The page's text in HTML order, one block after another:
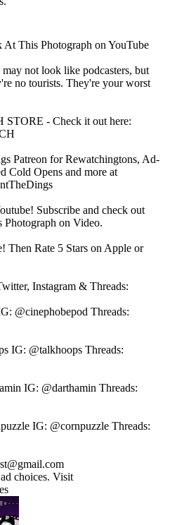
This Photograph on YouTube⁠⁠⁠⁠⁠⁠⁠⁠⁠⁠⁠⁠⁠⁠⁠⁠⁠⁠⁠⁠⁠⁠⁠
not look like podcasters, but
no tourists. They're your worst
- Check it out here:⁠⁠⁠⁠⁠⁠⁠⁠⁠⁠⁠⁠⁠⁠⁠⁠⁠⁠⁠⁠⁠⁠⁠
Patreon⁠⁠⁠⁠⁠⁠⁠⁠⁠⁠⁠⁠⁠⁠⁠⁠⁠⁠⁠⁠⁠⁠⁠ for Rewatchingtons, Ad-
Cold Opens and more at⁠⁠⁠⁠⁠⁠⁠⁠⁠⁠⁠⁠⁠⁠⁠⁠⁠⁠⁠⁠⁠⁠⁠
Subscribe and check out
on Video.
Then Rate 5 Stars on⁠⁠⁠⁠⁠⁠⁠⁠⁠⁠⁠⁠⁠⁠⁠⁠⁠⁠⁠⁠⁠⁠⁠ Apple⁠⁠⁠⁠⁠⁠⁠⁠⁠⁠⁠⁠⁠⁠⁠⁠⁠⁠⁠⁠⁠⁠⁠ or⁠⁠⁠⁠⁠⁠⁠⁠⁠⁠⁠⁠⁠⁠⁠⁠⁠⁠⁠⁠⁠⁠⁠
Instagram & Threads:
@cinephobepod⁠⁠⁠⁠⁠⁠⁠⁠⁠⁠⁠⁠⁠⁠⁠⁠⁠⁠⁠⁠⁠⁠⁠ Threads:⁠⁠⁠⁠⁠⁠⁠⁠⁠⁠⁠⁠⁠⁠⁠⁠⁠⁠⁠⁠⁠⁠⁠
IG:⁠⁠⁠⁠⁠⁠⁠⁠⁠⁠⁠⁠⁠⁠⁠⁠⁠⁠⁠⁠⁠⁠⁠ @talkhoops⁠⁠⁠⁠⁠⁠⁠⁠⁠⁠⁠⁠⁠⁠⁠⁠⁠⁠⁠⁠⁠⁠⁠ Threads:⁠⁠⁠⁠⁠⁠⁠⁠⁠⁠⁠⁠⁠⁠⁠⁠⁠⁠⁠⁠⁠⁠⁠
IG:⁠⁠⁠⁠⁠⁠⁠⁠⁠⁠⁠⁠⁠⁠⁠⁠⁠⁠⁠⁠⁠⁠⁠ @darthamin⁠⁠⁠⁠⁠⁠⁠⁠⁠⁠⁠⁠⁠⁠⁠⁠⁠⁠⁠⁠⁠⁠⁠ Threads:⁠⁠⁠⁠⁠⁠⁠⁠⁠⁠⁠⁠⁠⁠⁠⁠⁠⁠⁠⁠⁠⁠⁠
IG:⁠⁠⁠⁠⁠⁠⁠⁠⁠⁠⁠⁠⁠⁠⁠⁠⁠⁠⁠⁠⁠⁠⁠ @cornpuzzle⁠⁠⁠⁠⁠⁠⁠⁠⁠⁠⁠⁠⁠⁠⁠⁠⁠⁠⁠⁠⁠⁠⁠ Threads:⁠⁠⁠⁠⁠⁠⁠⁠⁠⁠⁠⁠⁠⁠⁠⁠⁠⁠⁠⁠⁠⁠⁠
choices. Visit